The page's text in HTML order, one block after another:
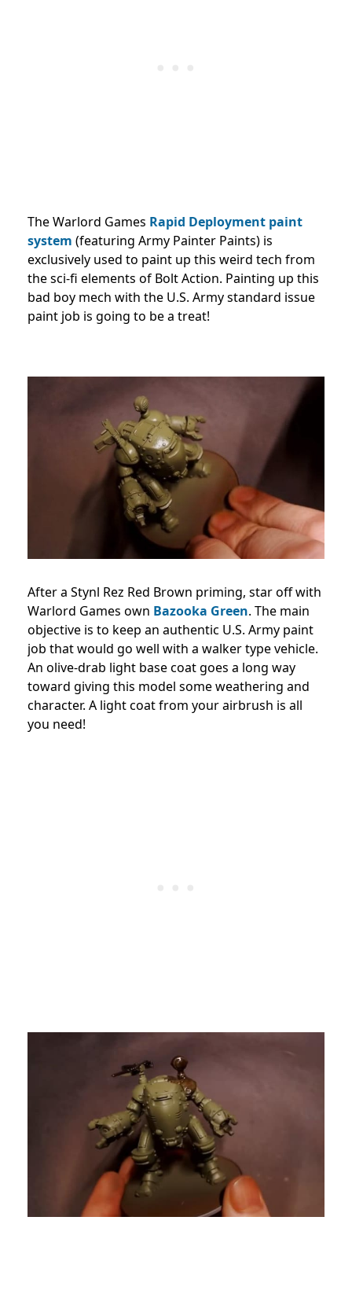
The Warlord Games Rapid Deployment paint
system (featuring Army Painter Paints) is
exclusively used to paint up this weird tech from
the sci-fi elements of Bolt Action. Painting up this
bad boy mech with the U.S. Army standard issue
paint job is going to be a treat!
After a Stynl Rez Red Brown priming, star off with
Warlord Games own Bazooka Green. The main
objective is to keep an authentic U.S. Army paint
job that would go well with a walker type vehicle.
An olive-drab light base coat goes a long way
toward giving this model some weathering and
character. A light coat from your airbrush is all
you need!